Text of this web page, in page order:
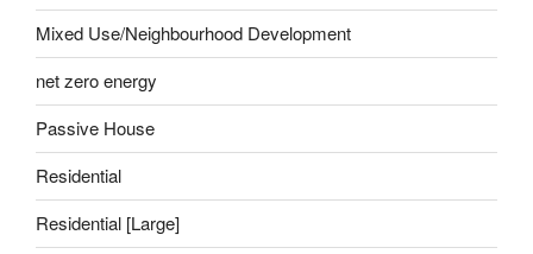
Mixed Use/Neighbourhood Development
net zero energy
Passive House
Residential
Residential [Large]